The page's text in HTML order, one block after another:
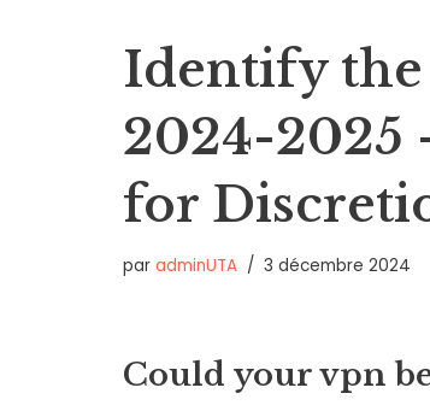
Identify
2024-2025
for
par adminUTA 3 décembre 2024
Could your vpn